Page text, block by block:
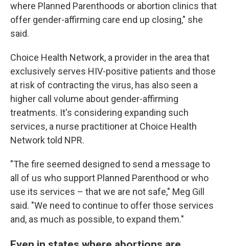
where Planned Parenthoods or abortion clinics that
offer gender-affirming care end up closing," she
said.
Choice Health Network, a provider in the area that
exclusively serves HIV-positive patients and those
at risk of contracting the virus, has also seen a
higher call volume about gender-affirming
treatments. It's considering expanding such
services, a nurse practitioner at Choice Health
Network told NPR.
"The fire seemed designed to send a message to
all of us who support Planned Parenthood or who
use its services – that we are not safe," Meg Gill
said. "We need to continue to offer those services
and, as much as possible, to expand them."